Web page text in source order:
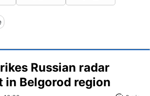
Russian radar
in Belgorod region